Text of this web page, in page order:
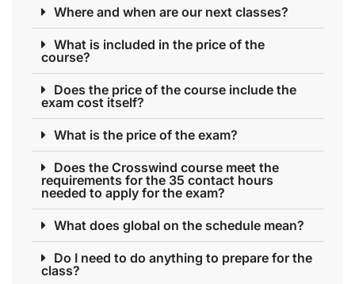
Where and when are our next classes?
What is included in the price of the
course?
Does the price of the course include the
exam cost itself?
What is the price of the exam?
Does the Crosswind course meet the
requirements for the 35 contact hours
needed to apply for the exam?
What does global on the schedule mean?
Do I need to do anything to prepare for the
class?